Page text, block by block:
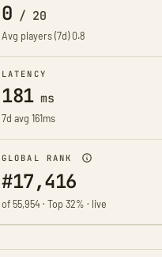
0 / 20
Avg players (7d)0.8
LATENCY
181ms
7d avg 161ms
GLOBAL RANK
#17,416
of 55,954 · Top 32% · live